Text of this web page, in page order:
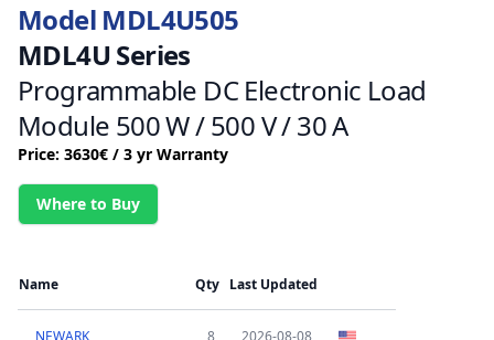
Model MDL4U505
MDL4U Series
Programmable DC Electronic Load
Module 500 W / 500 V / 30 A
Price: 3630€ / 3 yr Warranty
Where to Buy
Name Qty Last Updated